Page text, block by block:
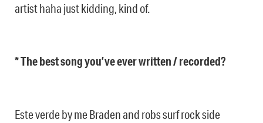
artist haha just kidding, kind of.
* The best song you’ve ever written / recorded?
Este verde by me Braden and robs surf rock side